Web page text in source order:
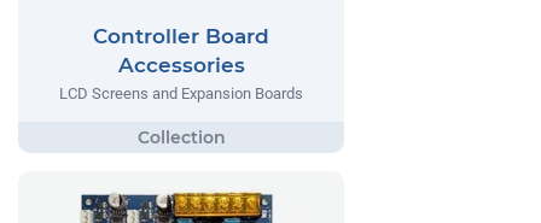
Controller Board
Accessories
LCD Screens and Expansion Boards